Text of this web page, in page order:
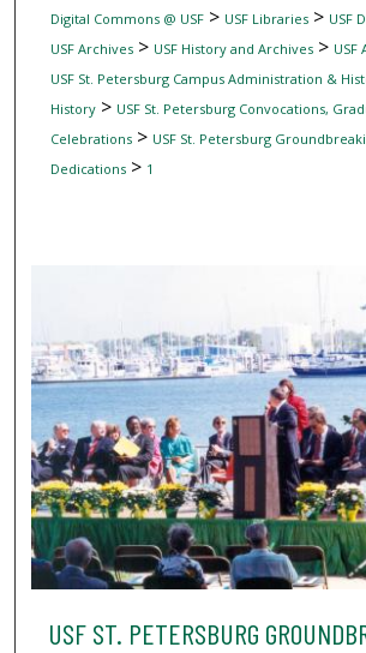
Digital Commons @ USF> USF Libraries> USF
USF Archives> USF History and Archives> USF
USF St. Petersburg Campus Administration &
History> USF St. Petersburg Convocations,
Celebrations> USF St. Petersburg
Dedications> 1
USF ST. PETERSBURG